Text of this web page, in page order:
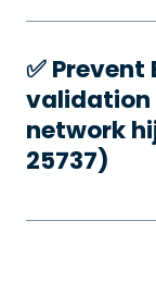
✅️
validation
network
25737)